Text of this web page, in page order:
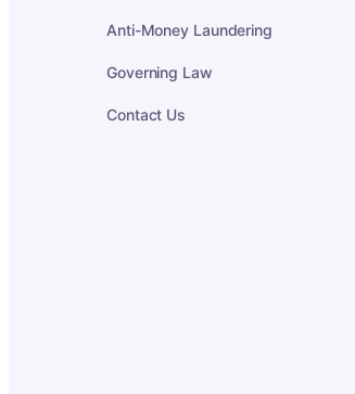
Anti-Money Laundering
Governing Law
Contact Us